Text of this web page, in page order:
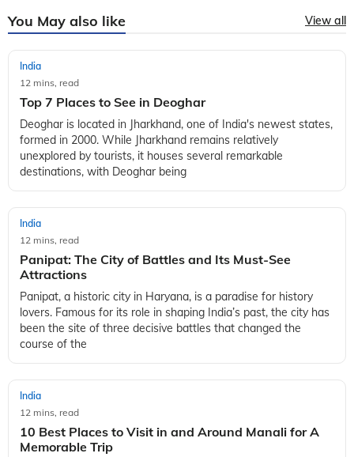
You May also like View all
India
12 mins, read
Top 7 Places to See in Deoghar
Deoghar is located in Jharkhand, one of India's newest states,
formed in 2000. While Jharkhand remains relatively
unexplored by tourists, it houses several remarkable
destinations, with Deoghar being
India
12 mins, read
Panipat: The City of Battles and Its Must-See
Attractions
Panipat, a historic city in Haryana, is a paradise for history
lovers. Famous for its role in shaping India’s past, the city has
been the site of three decisive battles that changed the
course of the
India
12 mins, read
10 Best Places to Visit in and Around Manali for A
Memorable Trip